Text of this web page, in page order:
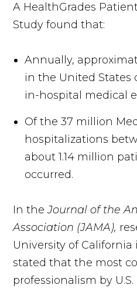
A HealthGrades
Study found that:
Annually,
in the United States
in-hospital medical
Of the 37 million
hospitalizations
about 1.14 million
occurred.
In theJournal of the
Association (JAMA),
University of California
stated that the most
professionalism by